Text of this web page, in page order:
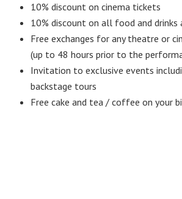
10% discount on cinema tickets
10% discount on all food and drinks
Free exchanges for any theatre or
(up to 48 hours prior to the
Invitation to exclusive events
backstage tours
Free cake and tea / coffee on your